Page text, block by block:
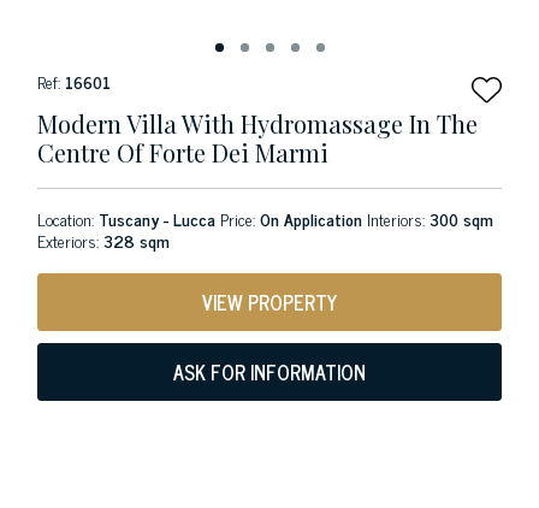
Ref: 16601
Modern Villa With Hydromassage In The
Centre Of Forte Dei Marmi
Location: Tuscany - Lucca Price:On Application Interiors:300 sqm
Exteriors:328 sqm
VIEW PROPERTY
ASK FOR INFORMATION